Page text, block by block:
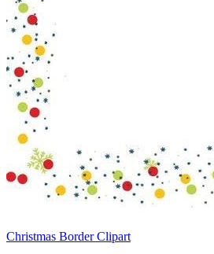
Christmas Border Clipart